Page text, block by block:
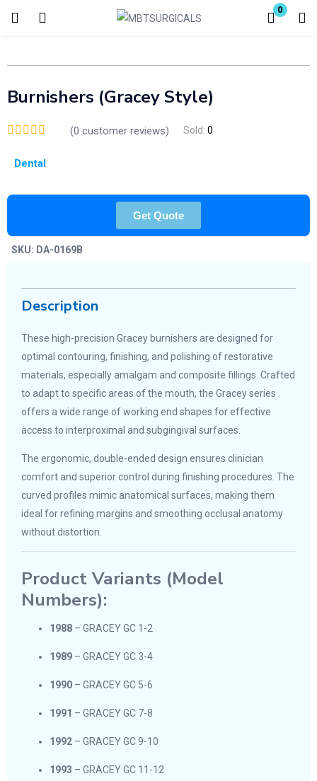
0
Login
Burnishers (Gracey Style)
(0 customer reviews) Sold: 0
Dental
Get Quote
SKU: DA-0169B
Description
These high-precision Gracey burnishers are designed for
optimal contouring, finishing, and polishing of restorative
materials, especially amalgam and composite fillings. Crafted
to adapt to specific areas of the mouth, the Gracey series
offers a wide range of working end shapes for effective
access to interproximal and subgingival surfaces.
The ergonomic, double-ended design ensures clinician
comfort and superior control during finishing procedures. The
curved profiles mimic anatomical surfaces, making them
ideal for refining margins and smoothing occlusal anatomy
without distortion.
Product Variants (Model
Numbers):
1988 – GRACEY GC 1-2
1989 – GRACEY GC 3-4
1990 – GRACEY GC 5-6
1991 – GRACEY GC 7-8
1992 – GRACEY GC 9-10
1993 – GRACEY GC 11-12